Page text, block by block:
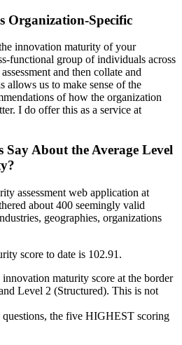
Specific
innovation maturity of your
functional group of individuals across
and then collate and
allows us to make sense of the
of how the organization
I do offer this as a service at
About the Average Level
assessment web application at
about 400 seemingly valid
geographies, organizations
score to date is 102.91.
maturity score at the border
Level 2 (Structured). This is not
the five HIGHEST scoring